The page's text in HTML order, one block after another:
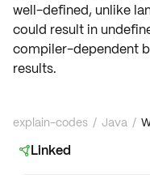
well-defined, unlike
could result in
compiler-dependent
results.
explain-codes / Java /
Linked